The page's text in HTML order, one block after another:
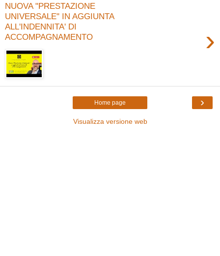
NUOVA "PRESTAZIONE
UNIVERSALE" IN AGGIUNTA
ALL'INDENNITA' DI
ACCOMPAGNAMENTO
›
›
Home page
Visualizza versione web